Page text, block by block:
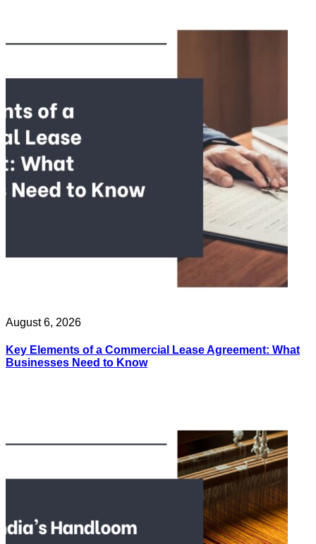
August 6, 2026
Key Elements of a Commercial Lease Agreement: What
Businesses Need to Know